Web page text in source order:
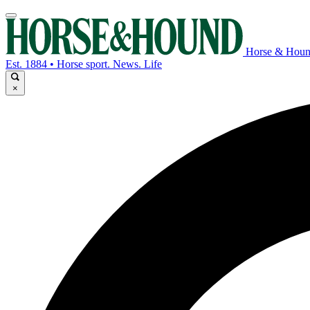
Horse &
Est. 1884 • Horse sport. News. Life
×